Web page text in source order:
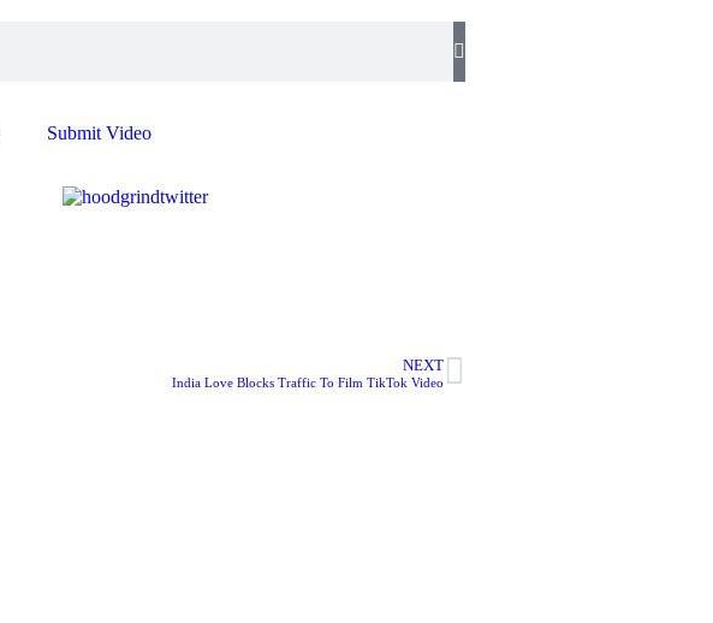
Submit Video
NEXT
India Love Blocks Traffic To Film TikTok Video